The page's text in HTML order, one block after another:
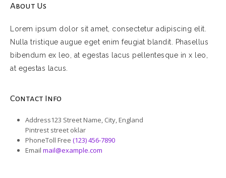
About Us
Lorem ipsum dolor sit amet, consectetur adipiscing elit.
Nulla tristique augue eget enim feugiat blandit. Phasellus
bibendum ex leo, at egestas lacus pellentesque in x leo,
at egestas lacus.
Contact Info
Address123 Street Name, City, England
Pintrest street oklar
PhoneToll Free (123) 456-7890
Email mail@example.com